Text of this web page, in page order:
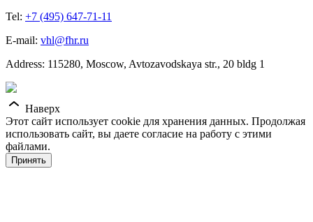
Tel: +7 (495) 647-71-11
E-mail: vhl@fhr.ru
Address: 115280, Moscow, Avtozavodskaya str., 20 bldg 1
Наверх
Этот сайт использует cookie для хранения данных. Продолжая
использовать сайт, вы даете согласие на работу с этими
файлами.
Принять